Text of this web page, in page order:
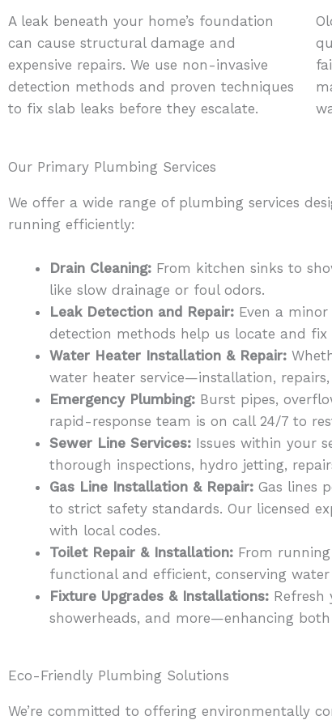
A leak beneath your home’s foundation
can cause structural damage and
expensive repairs. We use non-invasive
detection methods and proven techniques
to fix slab leaks before they escalate.
Our Primary Plumbing Services
We offer a wide range of plumbing services
running efficiently:
Drain Cleaning: From kitchen sinks to
like slow drainage or foul odors.
Leak Detection and Repair: Even a
detection methods help us locate and
Water Heater Installation & Repair:
water heater service—installation,
Emergency Plumbing: Burst pipes,
rapid-response team is on call 24/7 to
Sewer Line Services: Issues within your
thorough inspections, hydro jetting,
Gas Line Installation & Repair: Gas lines
to strict safety standards. Our licensed
with local codes.
Toilet Repair & Installation: From
functional and efficient, conserving
Fixture Upgrades & Installations:
showerheads, and more—enhancing
Eco-Friendly Plumbing Solutions
We’re committed to offering environmentally